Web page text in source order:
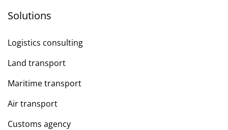
Solutions
Logistics consulting
Land transport
Maritime transport
Air transport
Customs agency